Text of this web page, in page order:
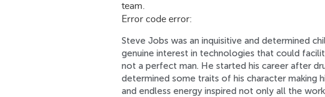
team.
Error code error:
Steve Jobs was an inquisitive and determined
genuine interest in technologies that could
not a perfect man. He started his career after
determined some traits of his character making
and endless energy inspired not only all the